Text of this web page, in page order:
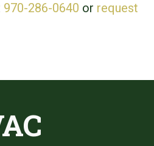
970-286-0640 or request